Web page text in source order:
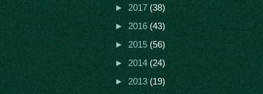
►2017(38)
►2016(43)
►2015(56)
►2014(24)
►2013(19)